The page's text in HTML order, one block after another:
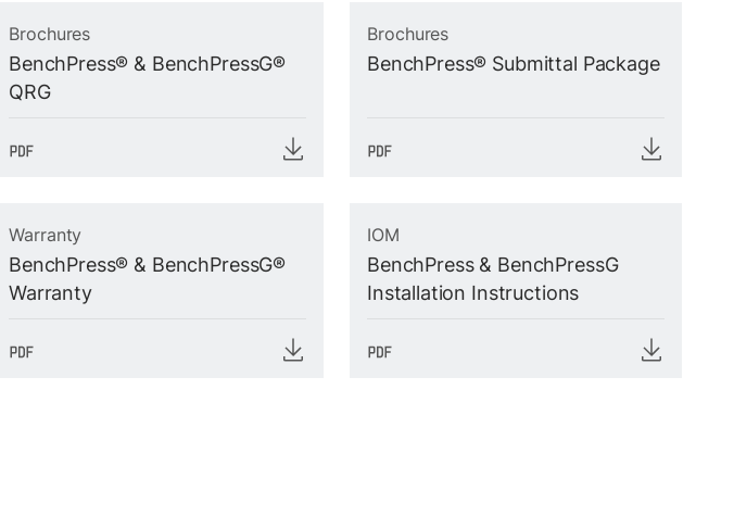
Brochures
BenchPress® & BenchPressG®
QRG
Brochures
BenchPress® Submittal Package
Warranty
BenchPress® & BenchPressG®
Warranty
IOM
BenchPress & BenchPressG
Installation Instructions